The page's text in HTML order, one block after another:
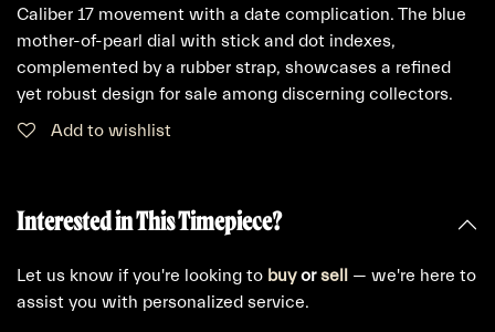
Caliber 17 movement with a date complication. The blue
mother-of-pearl dial with stick and dot indexes,
complemented by a rubber strap, showcases a refined
yet robust design for sale among discerning collectors.
Add to wishlist
Interested in This Timepiece?
Let us know if you're looking to buyorsell
— we're here to
assist you with personalized service.